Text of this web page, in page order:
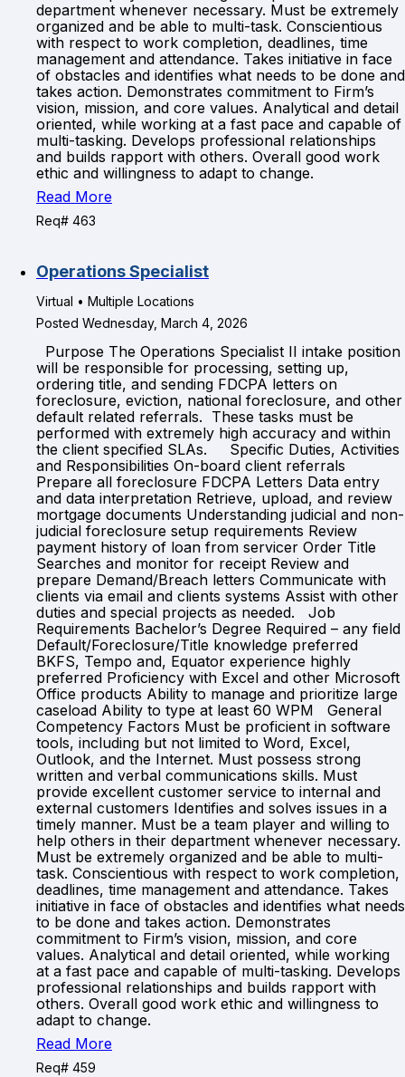
department whenever necessary. Must be extremely
organized and be able to multi-task. Conscientious
with respect to work completion, deadlines, time
management and attendance. Takes initiative in face
of obstacles and identifies what needs to be done and
takes action. Demonstrates commitment to Firm’s
vision, mission, and core values. Analytical and detail
oriented, while working at a fast pace and capable of
multi-tasking. Develops professional relationships
and builds rapport with others. Overall good work
ethic and willingness to adapt to change.
Read More
Req# 463
Operations Specialist
Virtual • Multiple Locations
Posted Wednesday, March 4, 2026
Purpose The Operations Specialist II intake position
will be responsible for processing, setting up,
ordering title, and sending FDCPA letters on
foreclosure, eviction, national foreclosure, and other
default related referrals. These tasks must be
performed with extremely high accuracy and within
the client specified SLAs. Specific Duties, Activities
and Responsibilities On-board client referrals
Prepare all foreclosure FDCPA Letters Data entry
and data interpretation Retrieve, upload, and review
mortgage documents Understanding judicial and non-
judicial foreclosure setup requirements Review
payment history of loan from servicer Order Title
Searches and monitor for receipt Review and
prepare Demand/Breach letters Communicate with
clients via email and clients systems Assist with other
duties and special projects as needed. Job
Requirements Bachelor’s Degree Required – any field
Default/Foreclosure/Title knowledge preferred
BKFS, Tempo and, Equator experience highly
preferred Proficiency with Excel and other Microsoft
Office products Ability to manage and prioritize large
caseload Ability to type at least 60 WPM General
Competency Factors Must be proficient in software
tools, including but not limited to Word, Excel,
Outlook, and the Internet. Must possess strong
written and verbal communications skills. Must
provide excellent customer service to internal and
external customers Identifies and solves issues in a
timely manner. Must be a team player and willing to
help others in their department whenever necessary.
Must be extremely organized and be able to multi-
task. Conscientious with respect to work completion,
deadlines, time management and attendance. Takes
initiative in face of obstacles and identifies what needs
to be done and takes action. Demonstrates
commitment to Firm’s vision, mission, and core
values. Analytical and detail oriented, while working
at a fast pace and capable of multi-tasking. Develops
professional relationships and builds rapport with
others. Overall good work ethic and willingness to
adapt to change.
Read More
Req# 459